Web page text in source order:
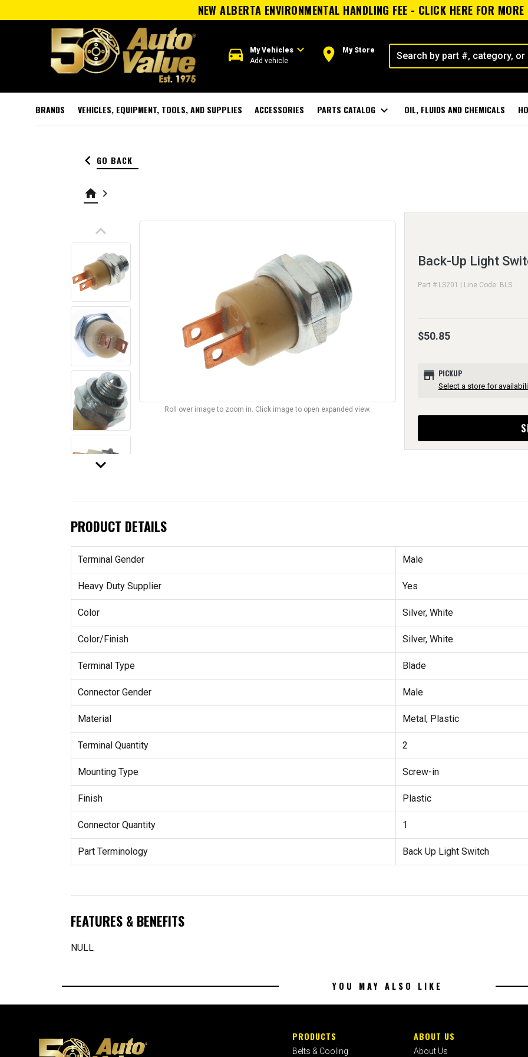
NEW ALBERTA ENVIRONMENTAL HANDLING FEE - CLICK HERE FOR
directions_car My Vehiclesexpand_more
Add vehicle room My Store
BRANDS VEHICLES, EQUIPMENT, TOOLS, AND SUPPLIES ACCESSORIES PARTS CATALOG expand_more OIL, FLUIDS AND CHEMICALS
keyboard_arrow_left GO BACK
home keyboard_arrow_right
keyboard_arrow_up
keyboard_arrow_down
Roll over image to zoom in. Click image to open expanded view.
Back-Up Light
Part # LS201 | Line Code: BLS
$50.85
store PICKUP
Select a store for
PRODUCT DETAILS
Terminal Gender Male
Heavy Duty Supplier Yes
Color Silver, White
Color/Finish Silver, White
Terminal Type Blade
Connector Gender Male
Material Metal, Plastic
Terminal Quantity 2
Mounting Type Screw-in
Finish Plastic
Connector Quantity 1
Part Terminology Back Up Light Switch
FEATURES & BENEFITS
NULL
YOU MAY ALSO LIKE
PRODUCTS
Belts & Cooling
ABOUT US
About Us